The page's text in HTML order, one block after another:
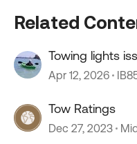
Related
Towing lights
Apr 12, 2026
Tow Ratings
Dec 27, 2023